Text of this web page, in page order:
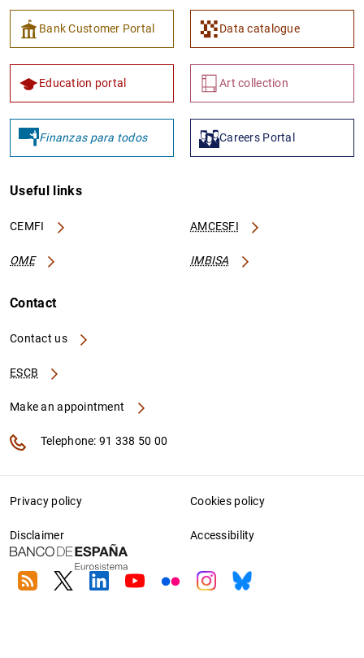
Bank Customer Portal Data catalogue
Education portal Art collection
Finanzas para todos Careers Portal
Useful links
CEMFI AMCESFI
OME IMBISA
Contact
Contact us
ESCB
Make an appointment
Telephone: 91 338 50 00
Privacy policy Cookies policy
Disclaimer Accessibility
RSS TwitterLinkedin
YoutubeFlickrInstagram
Bluesky